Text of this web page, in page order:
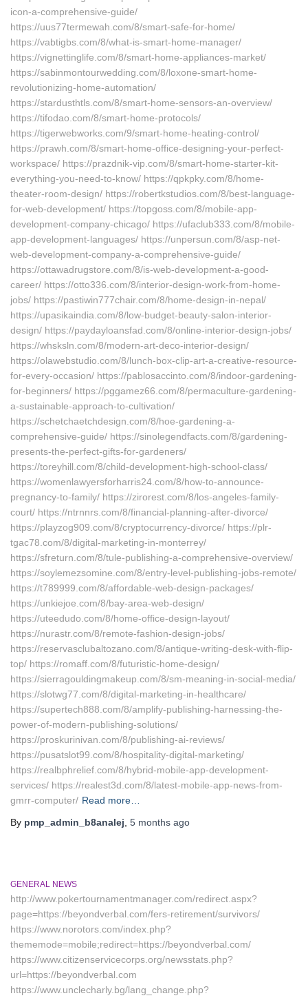
icon-a-comprehensive-guide/
https://uus77termewah.com/8/smart-safe-for-home/
https://vabtigbs.com/8/what-is-smart-home-manager/
https://vignettinglife.com/8/smart-home-appliances-market/
https://sabinmontourwedding.com/8/loxone-smart-home-
revolutionizing-home-automation/
https://stardusthtls.com/8/smart-home-sensors-an-overview/
https://tifodao.com/8/smart-home-protocols/
https://tigerwebworks.com/9/smart-home-heating-control/
https://prawh.com/8/smart-home-office-designing-your-perfect-
workspace/ https://prazdnik-vip.com/8/smart-home-starter-kit-
everything-you-need-to-know/ https://qpkpky.com/8/home-
theater-room-design/ https://robertkstudios.com/8/best-language-
for-web-development/ https://topgoss.com/8/mobile-app-
development-company-chicago/ https://ufaclub333.com/8/mobile-
app-development-languages/ https://unpersun.com/8/asp-net-
web-development-company-a-comprehensive-guide/
https://ottawadrugstore.com/8/is-web-development-a-good-
career/ https://otto336.com/8/interior-design-work-from-home-
jobs/ https://pastiwin777chair.com/8/home-design-in-nepal/
https://upasikaindia.com/8/low-budget-beauty-salon-interior-
design/ https://paydayloansfad.com/8/online-interior-design-jobs/
https://whsksln.com/8/modern-art-deco-interior-design/
https://olawebstudio.com/8/lunch-box-clip-art-a-creative-resource-
for-every-occasion/ https://pablosaccinto.com/8/indoor-gardening-
for-beginners/ https://pggamez66.com/8/permaculture-gardening-
a-sustainable-approach-to-cultivation/
https://schetchaetchdesign.com/8/hoe-gardening-a-
comprehensive-guide/ https://sinolegendfacts.com/8/gardening-
presents-the-perfect-gifts-for-gardeners/
https://toreyhill.com/8/child-development-high-school-class/
https://womenlawyersforharris24.com/8/how-to-announce-
pregnancy-to-family/ https://zirorest.com/8/los-angeles-family-
court/ https://ntrnnrs.com/8/financial-planning-after-divorce/
https://playzog909.com/8/cryptocurrency-divorce/ https://plr-
tgac78.com/8/digital-marketing-in-monterrey/
https://sfreturn.com/8/tule-publishing-a-comprehensive-overview/
https://soylemezsomine.com/8/entry-level-publishing-jobs-remote/
https://t789999.com/8/affordable-web-design-packages/
https://unkiejoe.com/8/bay-area-web-design/
https://uteedudo.com/8/home-office-design-layout/
https://nurastr.com/8/remote-fashion-design-jobs/
https://reservasclubaltozano.com/8/antique-writing-desk-with-flip-
top/ https://romaff.com/8/futuristic-home-design/
https://sierragouldingmakeup.com/8/sm-meaning-in-social-media/
https://slotwg77.com/8/digital-marketing-in-healthcare/
https://supertech888.com/8/amplify-publishing-harnessing-the-
power-of-modern-publishing-solutions/
https://proskurinivan.com/8/publishing-ai-reviews/
https://pusatslot99.com/8/hospitality-digital-marketing/
https://realbphrelief.com/8/hybrid-mobile-app-development-
services/ https://realest3d.com/8/latest-mobile-app-news-from-
gmrr-computer/ Read more…
By pmp_admin_b8analej 5 months ago
GENERAL NEWS
http://www.pokertournamentmanager.com/redirect.aspx?
page=https://beyondverbal.com/fers-retirement/survivors/
https://www.norotors.com/index.php?
thememode=mobile;redirect=https://beyondverbal.com/
https://www.citizenservicecorps.org/newsstats.php?
url=https://beyondverbal.com
https://www.unclecharly.bg/lang_change.php?